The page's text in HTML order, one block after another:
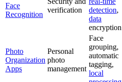
Face
Recognition
verification
detection,
data
encryption
Photo
Organization
Apps
Personal
photo
management
Face
grouping,
automatic
tagging,
local